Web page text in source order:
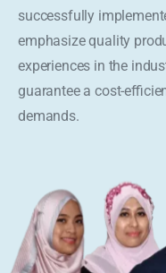
successfully
emphasize quality
experiences in the
guarantee a cost-
demands.